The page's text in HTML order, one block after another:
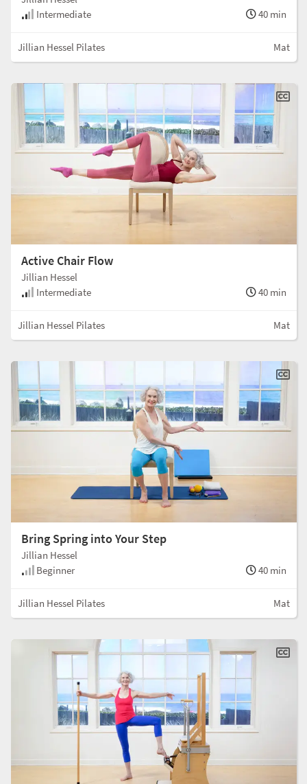
Intermediate
40 min
Jillian Hessel Pilates Mat
Active Chair Flow
Jillian Hessel
Intermediate
40 min
Jillian Hessel Pilates Mat
Bring Spring into Your Step
Jillian Hessel
Beginner
40 min
Jillian Hessel Pilates Mat